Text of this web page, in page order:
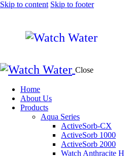
Skip to content Skip to footer
Close
Home
About Us
Products
Aqua Series
ActiveSorb-CX
ActiveSorb 1000
ActiveSorb 2000
Watch Anthracite H